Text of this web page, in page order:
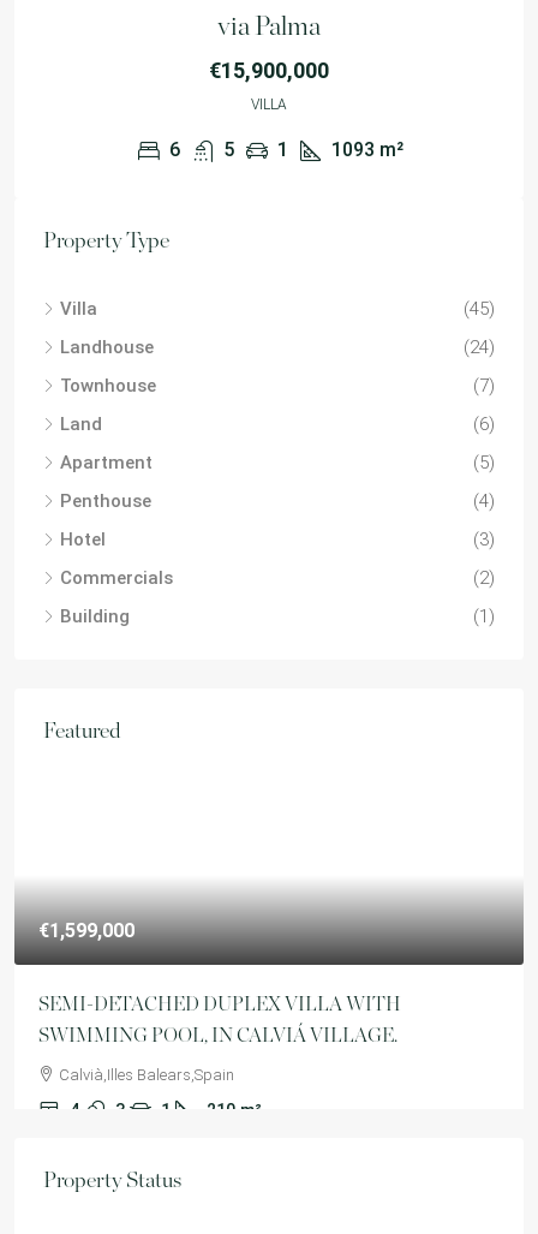
via Palma
€15,900,000
VILLA
6 5 1 1093 m²
Property Type
Villa
(45)
Landhouse
(24)
Townhouse
(7)
Land
(6)
Apartment
(5)
Penthouse
(4)
Hotel
(3)
Commercials
(2)
Building
(1)
Featured
€1,599,000
SEMI-DETACHED DUPLEX VILLA WITH
SWIMMING POOL, IN CALVIÁ VILLAGE.
Calvià,Illes Balears,Spain
4 3 1 210 m²
Property Status